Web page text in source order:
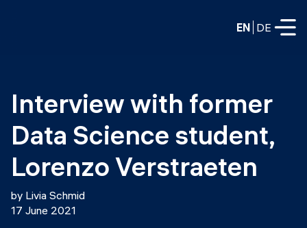
EN DE
Data Science
Web Development & AI
PART-TIME
Data Science
Education
Consulting
Prototyping
Interview with former
Data Science student,
Lorenzo Verstraeten
by Livia Schmid
17 June 2021